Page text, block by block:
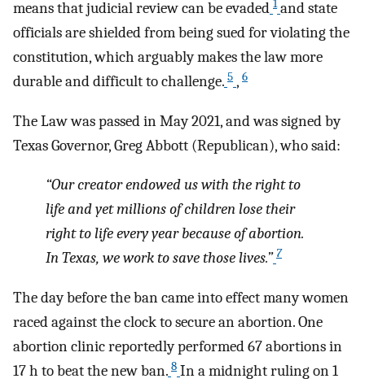
means that judicial review can be evaded 1 and state
officials are shielded from being sued for violating the
constitution, which arguably makes the law more
durable and difficult to challenge. 5 , 6
The Law was passed in May 2021, and was signed by
Texas Governor, Greg Abbott (Republican), who said:
“Our creator endowed us with the right to
life and yet millions of children lose their
right to life every year because of abortion.
In Texas, we work to save those lives.” 7
The day before the ban came into effect many women
raced against the clock to secure an abortion. One
abortion clinic reportedly performed 67 abortions in
17 h to beat the new ban. 8 In a midnight ruling on 1